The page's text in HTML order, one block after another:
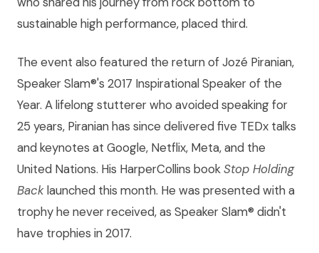
sustainable high performance, placed third.
The event also featured the return of Jozé Piranian,
Speaker Slam®'s 2017 Inspirational Speaker of the
Year. A lifelong stutterer who avoided speaking for
25 years, Piranian has since delivered five TEDx talks
and keynotes at Google, Netflix, Meta, and the
United Nations. His HarperCollins bookStop Holding
Backlaunched this month. He was presented with a
trophy he never received, as Speaker Slam® didn't
have trophies in 2017.